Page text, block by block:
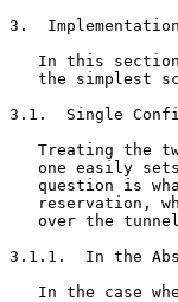
3.  Implementation
In this
the simplest
3.1.  Single
Treating the
one easily
question is
reservation,
over the
3.1.1.  In the
In the case